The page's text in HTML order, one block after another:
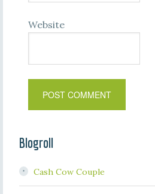
Website
Blogroll
Cash Cow Couple